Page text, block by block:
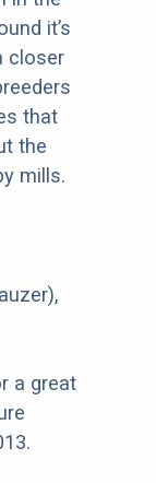
it’s
closer
that
the
mills.
a great